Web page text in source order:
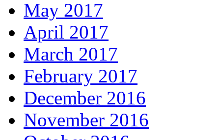
May 2017
April 2017
March 2017
February 2017
December 2016
November 2016